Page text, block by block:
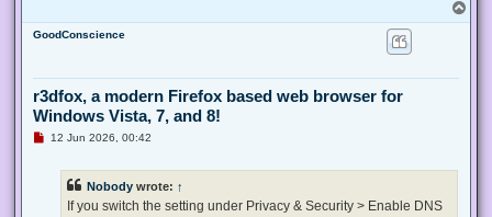
o
GoodConscience
r3dfox, a modern Firefox based web browser for
Windows Vista, 7, and 8!
U12 Jun 2026, 00:42
Nobody wrote: ↑
If you switch the setting under Privacy & Security > Enable DNS